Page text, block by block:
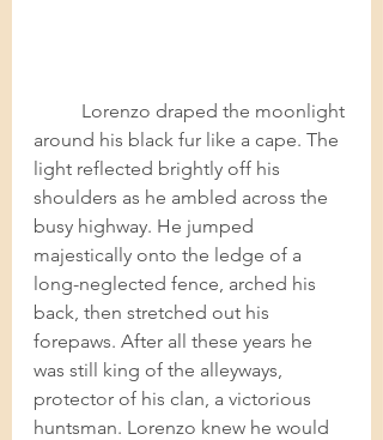
Lorenzo draped the moonlight
around his black fur like a cape. The
light reflected brightly off his
shoulders as he ambled across the
busy highway. He jumped
majestically onto the ledge of a
long-neglected fence, arched his
back, then stretched out his
forepaws. After all these years he
was still king of the alleyways,
protector of his clan, a victorious
huntsman. Lorenzo knew he would